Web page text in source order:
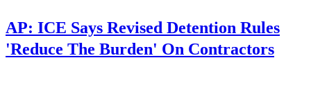
AP: ICE Says Revised Detention Rules
'Reduce The Burden' On Contractors